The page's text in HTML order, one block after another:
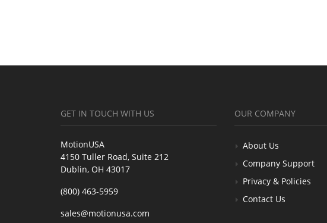
GET IN TOUCH WITH US
MotionUSA
4150 Tuller Road, Suite 212
Dublin, OH 43017
(800) 463-5959
sales@motionusa.com
OUR COMPANY
About Us
Company Support
Privacy & Policies
Contact Us